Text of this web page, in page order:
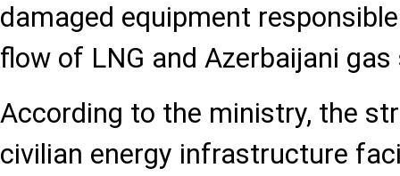
damaged equipment
flow of LNG and Azerbaijani gas
According to the ministry, the
civilian energy infrastructure